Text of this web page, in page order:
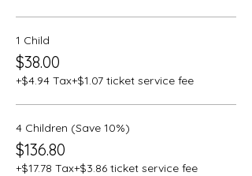
1 Child
$38.00
+$4.94 Tax+$1.07 ticket service fee
4 Children (Save 10%)
$136.80
+$17.78 Tax+$3.86 ticket service fee